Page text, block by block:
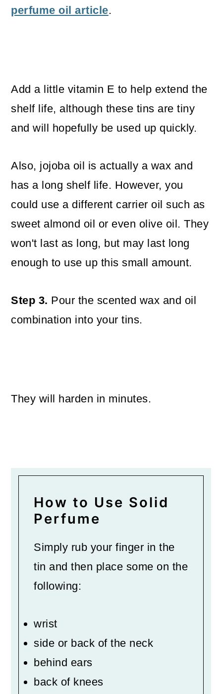
perfume oil article.
Add a little vitamin E to help extend the
shelf life, although these tins are tiny
and will hopefully be used up quickly.
Also, jojoba oil is actually a wax and
has a long shelf life. However, you
could use a different carrier oil such as
sweet almond oil or even olive oil. They
won't last as long, but may last long
enough to use up this small amount.
Step 3. Pour the scented wax and oil
combination into your tins.
They will harden in minutes.
How to Use Solid
Perfume
Simply rub your finger in the
tin and then place some on the
following:
wrist
side or back of the neck
behind ears
back of knees